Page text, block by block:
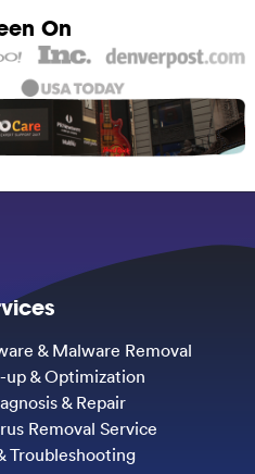
On
& Malware Removal
& Optimization
& Repair
Removal Service
Troubleshooting